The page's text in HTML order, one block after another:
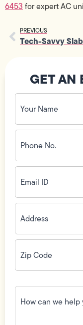
6453 for expert AC
PREVIOUS
GET AN
Your
Name
(Required)
Phone
No.
(Required)
Email
ID(Required)
Address
Zip
Code(Required)
How
can
we